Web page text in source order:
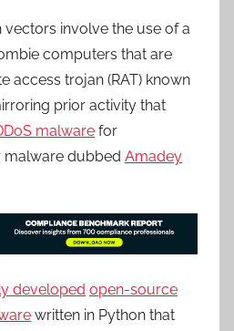
involve the use of a
computers that are
access trojan (RAT) known
prior activity that
malware for
malware dubbed Amadey
developed open-source
written in Python that